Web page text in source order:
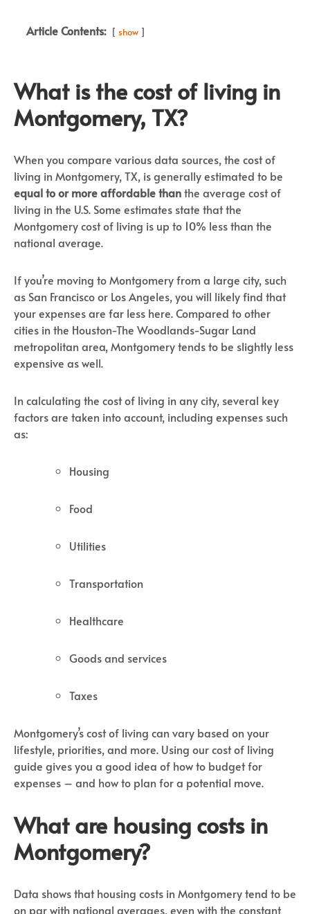
Article Contents: show
What is the cost of living in
Montgomery, TX?
When you compare various data sources, the cost of
living in Montgomery, TX, is generally estimated to be
equal to or more affordable thanthe average cost of
living in the U.S. Some estimates state that the
Montgomery cost of living is up to 10% less than the
national average.
If you’re moving to Montgomery from a large city, such
as San Francisco or Los Angeles, you will likely find that
your expenses are far less here. Compared to other
cities in the Houston-The Woodlands-Sugar Land
metropolitan area, Montgomery tends to be slightly less
expensive as well.
In calculating the cost of living in any city, several key
factors are taken into account, including expenses such
as:
Housing
Food
Utilities
Transportation
Healthcare
Goods and services
Taxes
Montgomery’s cost of living can vary based on your
lifestyle, priorities, and more. Using our cost of living
guide gives you a good idea of how to budget for
expenses – and how to plan for a potential move.
What are housing costs in
Montgomery?
Data shows that housing costs in Montgomery tend to be
on par with national averages, even with the constant